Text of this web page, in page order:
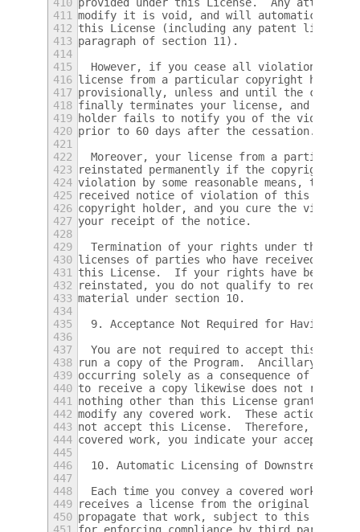
411 modify it is void, and will automatically
412 this License (including any patent
413 paragraph of section 11).
414
415
However, if you cease all violation of
416 license from a particular copyright holder
417 provisionally, unless and until the
418 finally terminates your license, and (b)
419 holder fails to notify you of the violation by
420 prior to 60 days after the cessation.
421
422
Moreover, your license from a particular
423
reinstated permanently if the copyright
424 violation by some reasonable means, this
425
received notice of violation of this
426 copyright holder, and you cure the
427 your receipt of the notice.
428
429
Termination of your rights under this
430 licenses of parties who have received
431
this License.  If your rights have been
432
reinstated, you do not qualify to receive
433 material under section 10.
434
435
9. Acceptance Not Required for Having
436
437
You are not required to accept this
438 run a copy of the Program.  Ancillary
439 occurring solely as a consequence of using
440 to receive a copy likewise does not require
441
nothing other than this License grants you
442 modify any covered work.  These actions
443 not accept this License.  Therefore, by
444 covered work, you indicate your
445
446
10. Automatic Licensing of Downstream
447
448
Each time you convey a covered work, the
449 receives a license from the original
450 propagate that work, subject to this
451
for enforcing compliance by third parties